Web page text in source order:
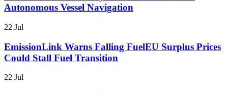
Autonomous Vessel Navigation
22 Jul
EmissionLink Warns Falling FuelEU Surplus Prices
Could Stall Fuel Transition
22 Jul